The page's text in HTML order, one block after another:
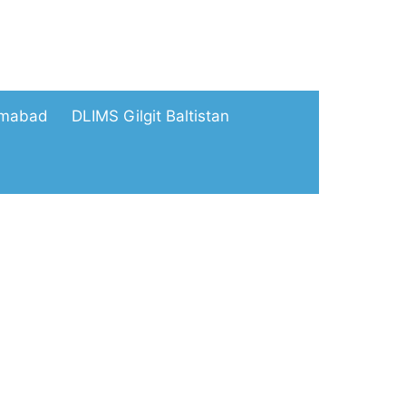
DLIMS Gilgit Baltistan